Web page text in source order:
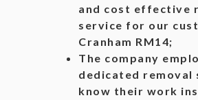
and cost effective
service for our
Cranham RM14;
The company
dedicated removal
know their work